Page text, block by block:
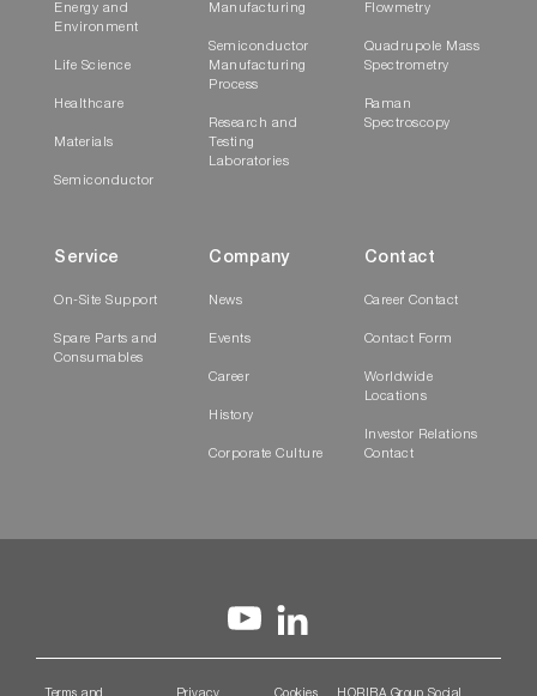
Energy and
Environment
Life Science
Healthcare
Materials
Semiconductor
Manufacturing
Semiconductor
Manufacturing
Process
Research and
Testing
Laboratories
Flowmetry
Quadrupole Mass
Spectrometry
Raman
Spectroscopy
Service
On-Site Support
Spare Parts and
Consumables
Company
News
Events
Career
History
Corporate Culture
Contact
Career Contact
Contact Form
Worldwide
Locations
Investor Relations
Contact